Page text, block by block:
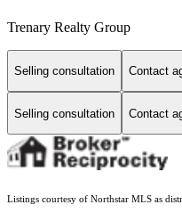
Trenary Realty Group
Selling consultation Contact
Selling consultation Contact
Listings courtesy of Northstar MLS as